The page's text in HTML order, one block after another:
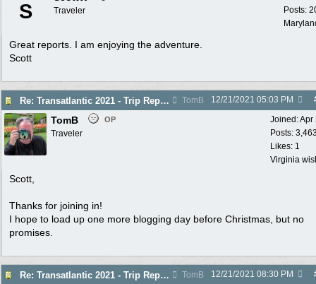
Posts:
S Traveler
Great reports. I am enjoying the adventure.
Scott
Re: Transatlantic 2021 - Trip Report TomB 12/21/2021 05:03 PM
Joined:Apr
Posts:
Likes: 1
Virginia
TomB OP
Traveler
Scott,
Thanks for joining in!
I hope to load up one more blogging day before Christmas, but no
promises.
Re: Transatlantic 2021 - Trip Report TomB 12/21/2021 08:30 PM